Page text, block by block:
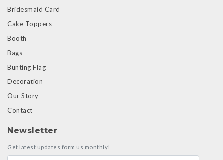
Bridesmaid Card
Cake Toppers
Booth
Bags
Bunting Flag
Decoration
Our Story
Contact
Newsletter
Get latest updates form us monthly!